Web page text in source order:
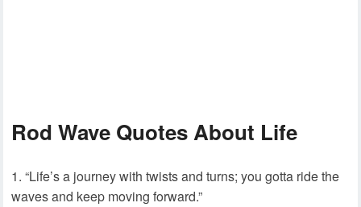
Rod Wave Quotes About Life
“Life’s a journey with twists and turns; you gotta ride the
waves and keep moving forward.”